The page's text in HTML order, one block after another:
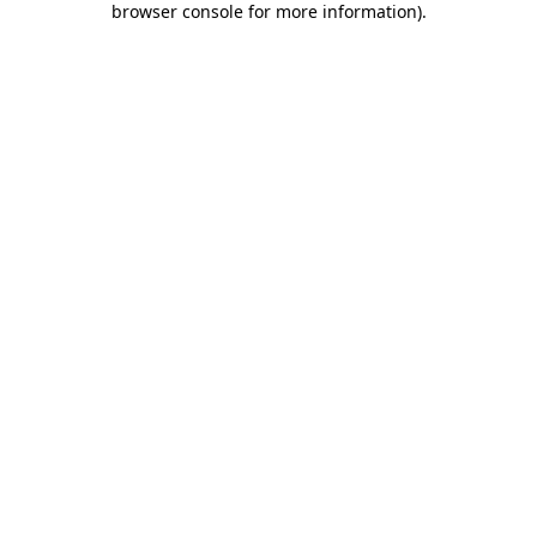
browser console for more information).